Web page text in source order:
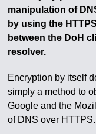
manipulation of
by using the
between the DoH
resolver.
Encryption by itself
simply a method to
Google and the
of DNS over HTTPS.